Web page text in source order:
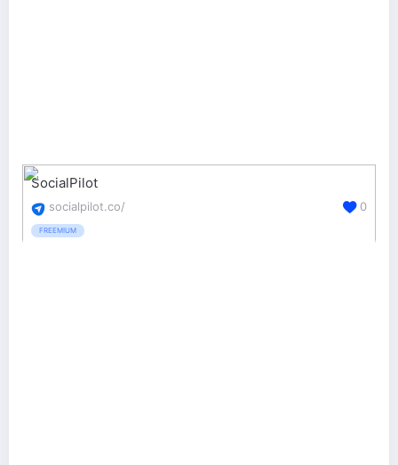
SocialPilot
socialpilot.co/
FREEMIUM
0